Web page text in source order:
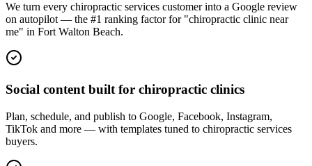
We turn every chiropractic services customer into a Google review
on autopilot — the #1 ranking factor for "chiropractic clinic near
me" in Fort Walton Beach.
Social content built for chiropractic clinics
Plan, schedule, and publish to Google, Facebook, Instagram,
TikTok and more — with templates tuned to chiropractic services
buyers.